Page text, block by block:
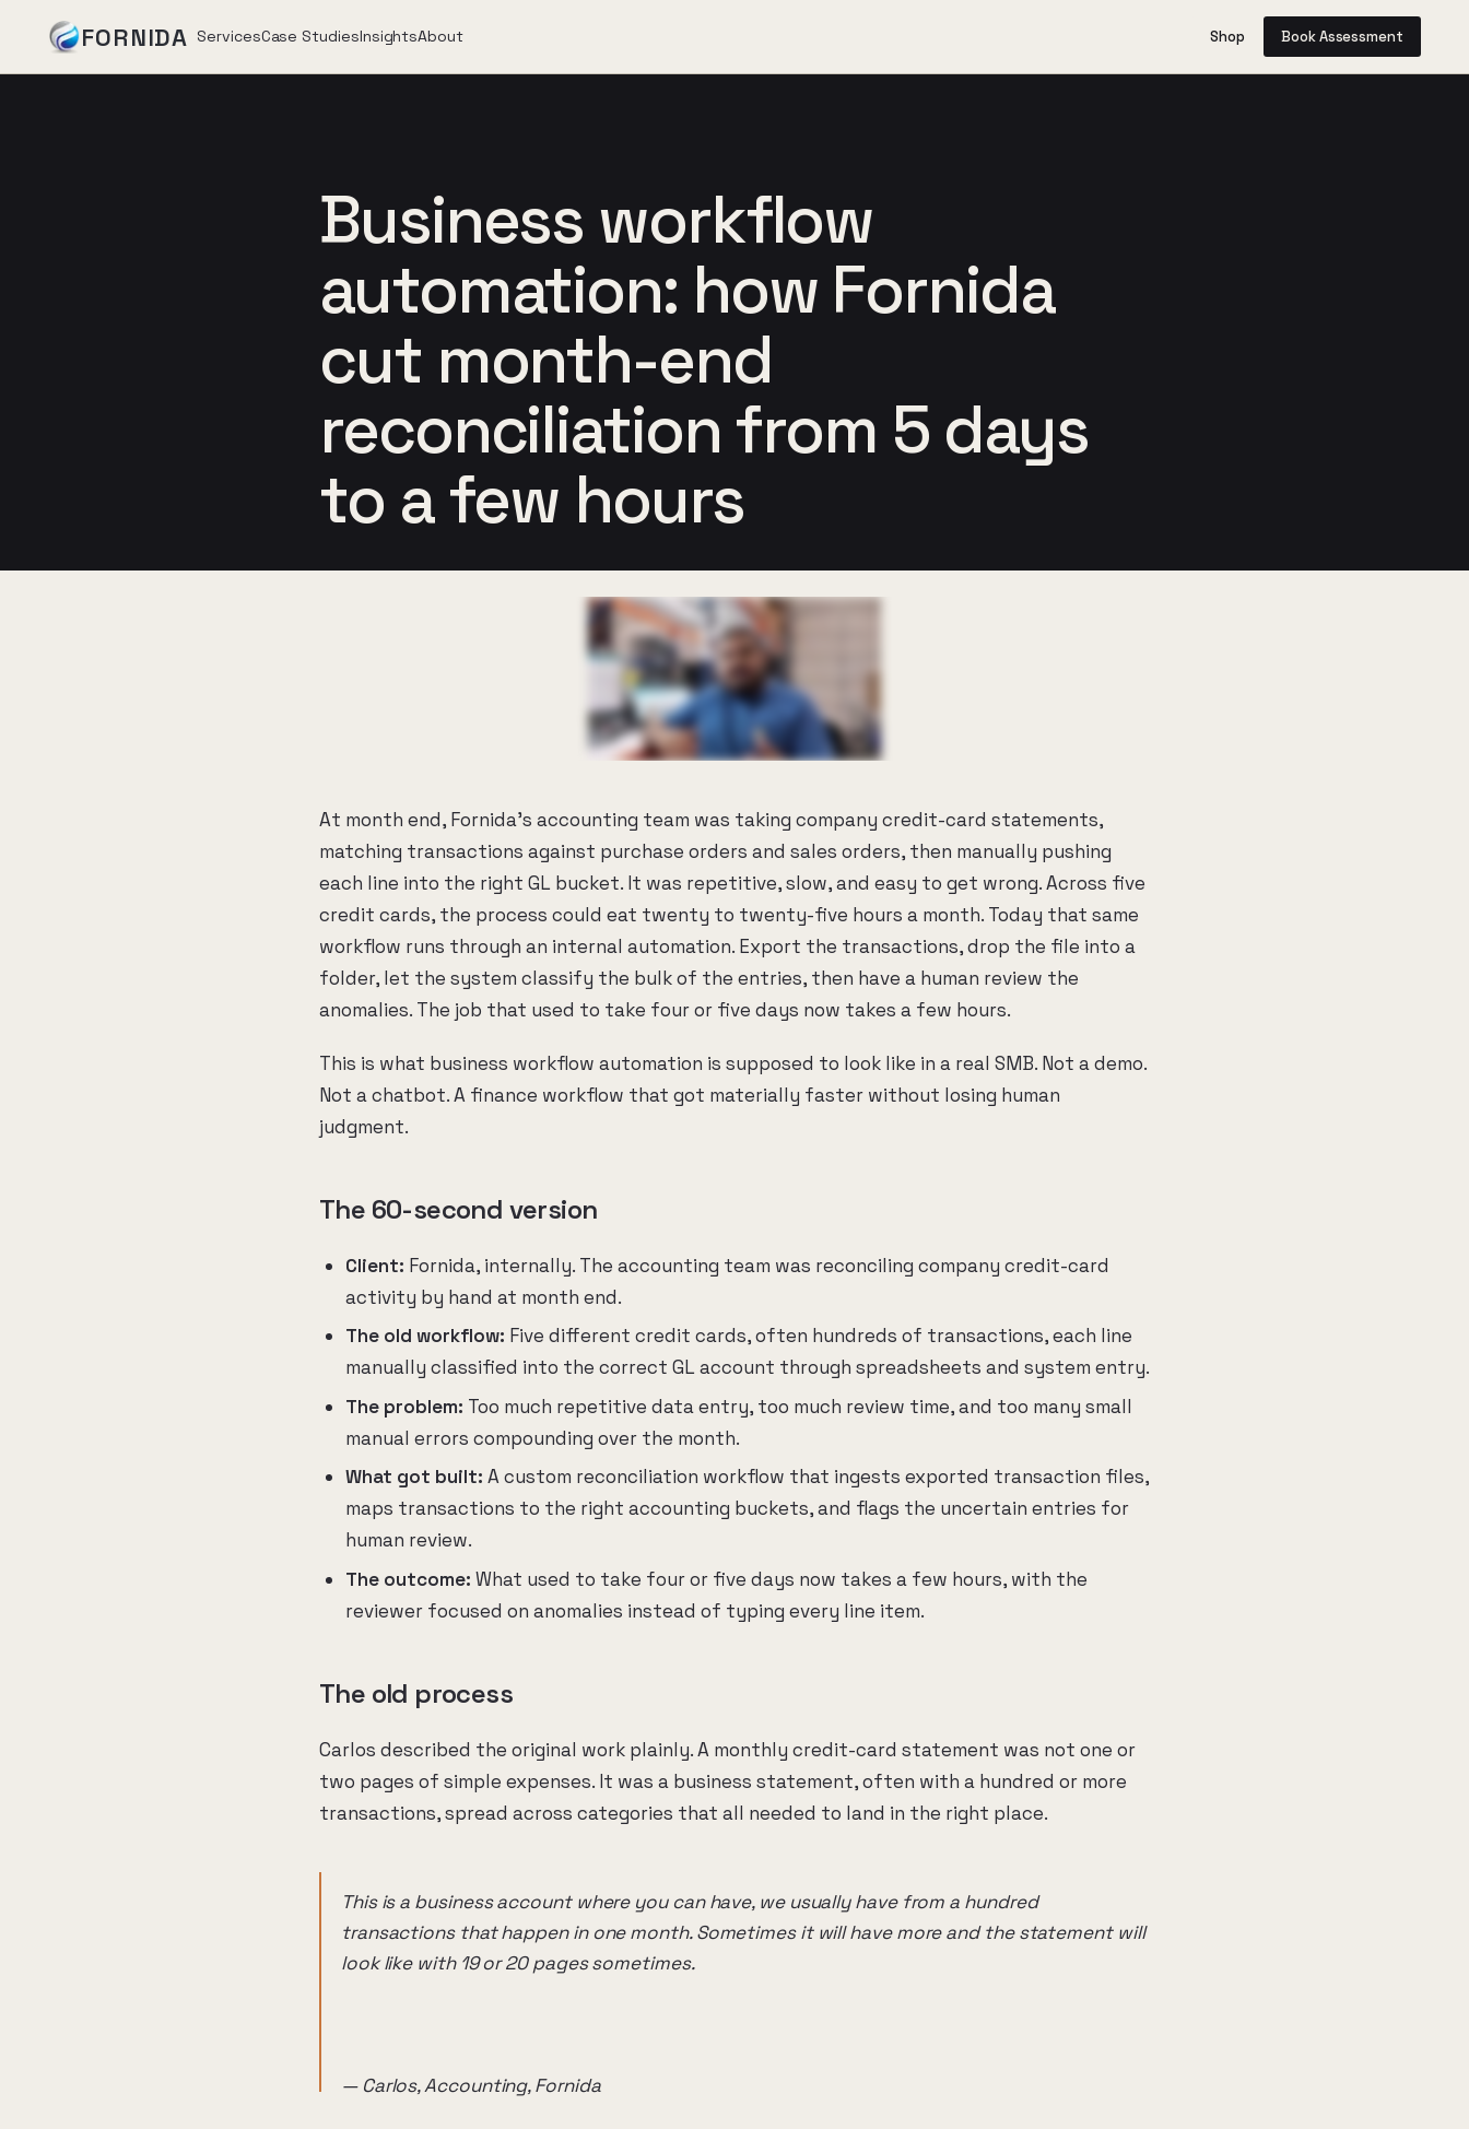
FORNIDA ServicesCase StudiesInsightsAbout Shop Book Assessment
Business workflow
automation: how Fornida
cut month-end
reconciliation from 5 days
to a few hours
At month end, Fornida's accounting team was taking company credit-card statements,
matching transactions against purchase orders and sales orders, then manually pushing
each line into the right GL bucket. It was repetitive, slow, and easy to get wrong. Across five
credit cards, the process could eat twenty to twenty-five hours a month. Today that same
workflow runs through an internal automation. Export the transactions, drop the file into a
folder, let the system classify the bulk of the entries, then have a human review the
anomalies. The job that used to take four or five days now takes a few hours.
This is what business workflow automation is supposed to look like in a real SMB. Not a demo.
Not a chatbot. A finance workflow that got materially faster without losing human
judgment.
The 60-second version
Client: Fornida, internally. The accounting team was reconciling company credit-card
activity by hand at month end.
The old workflow: Five different credit cards, often hundreds of transactions, each line
manually classified into the correct GL account through spreadsheets and system entry.
The problem: Too much repetitive data entry, too much review time, and too many small
manual errors compounding over the month.
What got built: A custom reconciliation workflow that ingests exported transaction files,
maps transactions to the right accounting buckets, and flags the uncertain entries for
human review.
The outcome: What used to take four or five days now takes a few hours, with the
reviewer focused on anomalies instead of typing every line item.
The old process
Carlos described the original work plainly. A monthly credit-card statement was not one or
two pages of simple expenses. It was a business statement, often with a hundred or more
transactions, spread across categories that all needed to land in the right place.
This is a business account where you can have, we usually have from a hundred
transactions that happen in one month. Sometimes it will have more and the statement will
look like with 19 or 20 pages sometimes.
— Carlos, Accounting, Fornida